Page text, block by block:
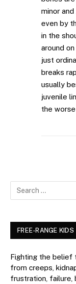
minor
even by
in the
around
just
breaks
usually
juvenile
the
FREE-RANGE KIDS
Fighting the belief
from creeps,
frustration, failure,